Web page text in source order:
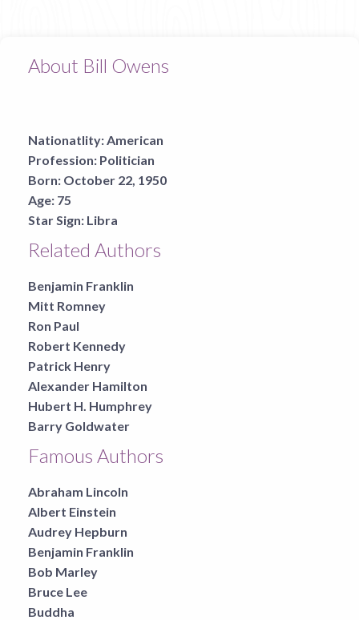
About Bill Owens
Nationatlity: American
Profession: Politician
Born: October 22, 1950
Age: 75
Star Sign: Libra
Related Authors
Benjamin Franklin
Mitt Romney
Ron Paul
Robert Kennedy
Patrick Henry
Alexander Hamilton
Hubert H. Humphrey
Barry Goldwater
Famous Authors
Abraham Lincoln
Albert Einstein
Audrey Hepburn
Benjamin Franklin
Bob Marley
Bruce Lee
Buddha